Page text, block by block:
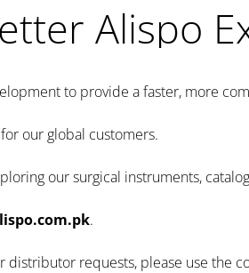
Alispo
to provide a faster, more
our global customers.
our surgical instruments,
.
requests, please use the